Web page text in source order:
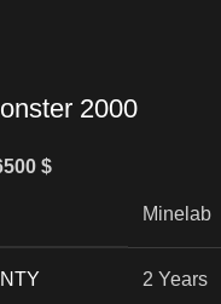
2000
$
Minelab
2 Years